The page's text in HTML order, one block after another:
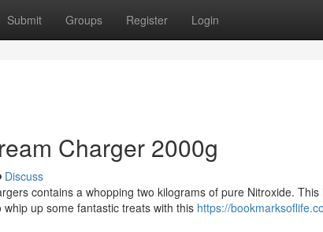
Submit Groups Register Login
Charger 2000g
Discuss
contains a whopping two kilograms of pure Nitroxide.
up some fantastic treats with this https://